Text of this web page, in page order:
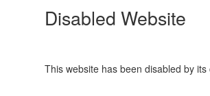
Disabled Website
This website has been disabled by